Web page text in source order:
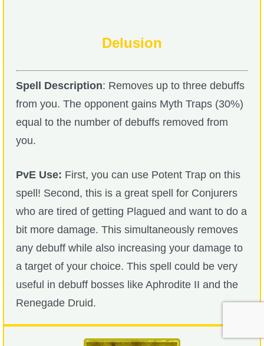
Delusion
Spell Description: Removes up to three debuffs
from you. The opponent gains Myth Traps (30%)
equal to the number of debuffs removed from
you.
PvE Use: First, you can use Potent Trap on this
spell! Second, this is a great spell for Conjurers
who are tired of getting Plagued and want to do a
bit more damage. This simultaneously removes
any debuff while also increasing your damage to
a target of your choice. This spell could be very
useful in debuff bosses like Aphrodite II and the
Renegade Druid.